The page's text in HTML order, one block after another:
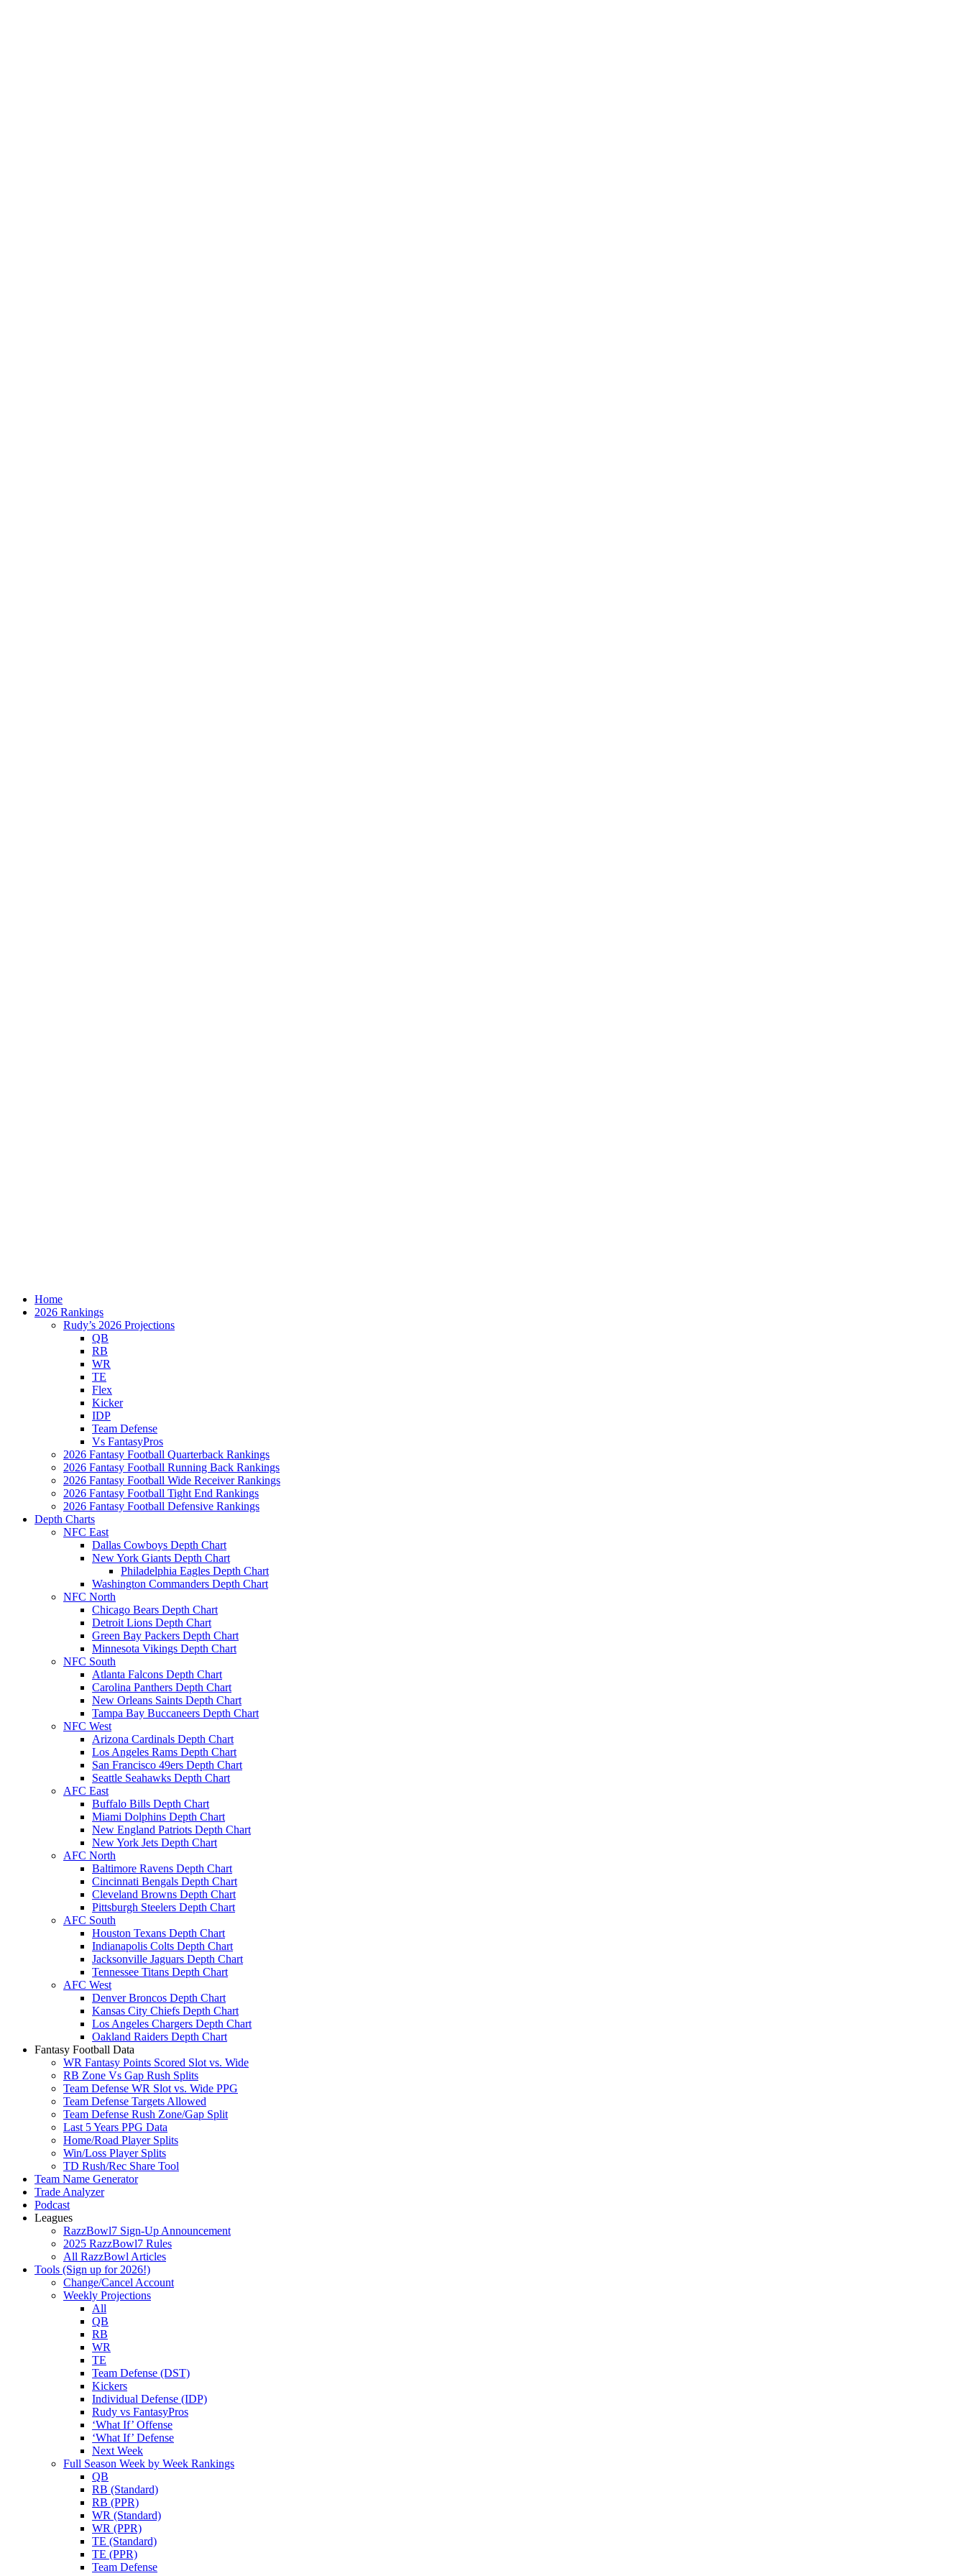
Home
2026 Rankings
Rudy’s 2026 Projections
QB
RB
WR
TE
Flex
Kicker
IDP
Team Defense
Vs FantasyPros
2026 Fantasy Football Quarterback Rankings
2026 Fantasy Football Running Back Rankings
2026 Fantasy Football Wide Receiver Rankings
2026 Fantasy Football Tight End Rankings
2026 Fantasy Football Defensive Rankings
Depth Charts
NFC East
Dallas Cowboys Depth Chart
New York Giants Depth Chart
Philadelphia Eagles Depth Chart
Washington Commanders Depth Chart
NFC North
Chicago Bears Depth Chart
Detroit Lions Depth Chart
Green Bay Packers Depth Chart
Minnesota Vikings Depth Chart
NFC South
Atlanta Falcons Depth Chart
Carolina Panthers Depth Chart
New Orleans Saints Depth Chart
Tampa Bay Buccaneers Depth Chart
NFC West
Arizona Cardinals Depth Chart
Los Angeles Rams Depth Chart
San Francisco 49ers Depth Chart
Seattle Seahawks Depth Chart
AFC East
Buffalo Bills Depth Chart
Miami Dolphins Depth Chart
New England Patriots Depth Chart
New York Jets Depth Chart
AFC North
Baltimore Ravens Depth Chart
Cincinnati Bengals Depth Chart
Cleveland Browns Depth Chart
Pittsburgh Steelers Depth Chart
AFC South
Houston Texans Depth Chart
Indianapolis Colts Depth Chart
Jacksonville Jaguars Depth Chart
Tennessee Titans Depth Chart
AFC West
Denver Broncos Depth Chart
Kansas City Chiefs Depth Chart
Los Angeles Chargers Depth Chart
Oakland Raiders Depth Chart
Fantasy Football Data
WR Fantasy Points Scored Slot vs. Wide
RB Zone Vs Gap Rush Splits
Team Defense WR Slot vs. Wide PPG
Team Defense Targets Allowed
Team Defense Rush Zone/Gap Split
Last 5 Years PPG Data
Home/Road Player Splits
Win/Loss Player Splits
TD Rush/Rec Share Tool
Team Name Generator
Trade Analyzer
Podcast
Leagues
RazzBowl7 Sign-Up Announcement
2025 RazzBowl7 Rules
All RazzBowl Articles
Tools (Sign up for 2026!)
Change/Cancel Account
Weekly Projections
All
QB
RB
WR
TE
Team Defense (DST)
Kickers
Individual Defense (IDP)
Rudy vs FantasyPros
‘What If’ Offense
‘What If’ Defense
Next Week
Full Season Week by Week Rankings
QB
RB (Standard)
RB (PPR)
WR (Standard)
WR (PPR)
TE (Standard)
TE (PPR)
Team Defense